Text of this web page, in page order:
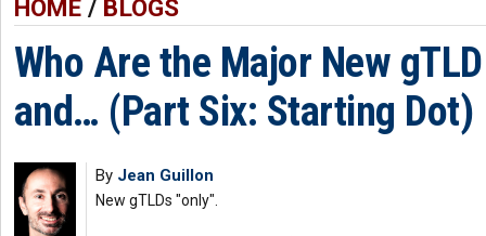
HOME/ BLOGS
Who Are the Major New
and… (Part Six: Starting Dot)
By Jean Guillon
New gTLDs "only".